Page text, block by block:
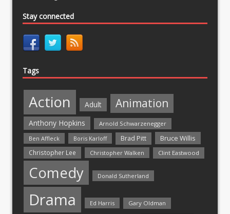
Stay connected
Tags
Action Adult Animation
Anthony Hopkins
Arnold Schwarzenegger
Ben Affleck
Boris Karloff Brad Pitt Bruce Willis
Christopher Lee Christopher Walken Clint Eastwood
Comedy Donald Sutherland
Drama Ed Harris Gary Oldman